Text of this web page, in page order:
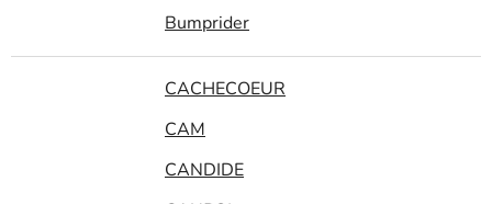
Bumprider
CACHECOEUR
CAM
CANDIDE